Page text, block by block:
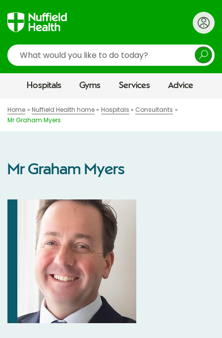
Search
Hospitals Gyms Services Advice
Home Nuffield Health home Hospitals
Consultants
Mr Graham Myers
Mr Graham Myers